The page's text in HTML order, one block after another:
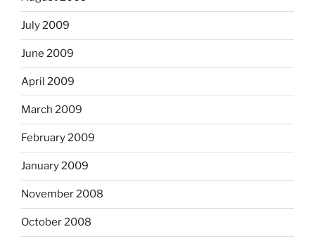
July 2009
June 2009
April 2009
March 2009
February 2009
January 2009
November 2008
October 2008